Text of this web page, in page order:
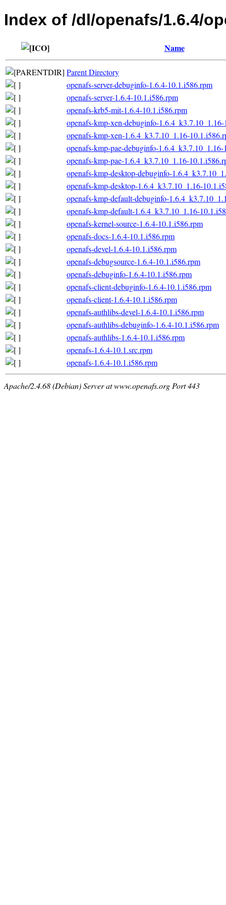
Index of /dl/openafs/1.6.4/
Name
Parent Directory
openafs-server-debuginfo-1.6.4-10.1.i586.rpm
openafs-server-1.6.4-10.1.i586.rpm
openafs-krb5-mit-1.6.4-10.1.i586.rpm
openafs-kmp-xen-debuginfo-
openafs-kmp-xen-1.6.4_k3.7.10_1.16-
openafs-kmp-pae-debuginfo-
openafs-kmp-pae-1.6.4_k3.7.10_1.16-
openafs-kmp-desktop-debuginfo-
openafs-kmp-desktop-1.6.4_k3.7.10_1.16-
openafs-kmp-default-debuginfo-
openafs-kmp-default-1.6.4_k3.7.10_1.16-
openafs-kernel-source-1.6.4-10.1.i586.rpm
openafs-docs-1.6.4-10.1.i586.rpm
openafs-devel-1.6.4-10.1.i586.rpm
openafs-debugsource-1.6.4-10.1.i586.rpm
openafs-debuginfo-1.6.4-10.1.i586.rpm
openafs-client-debuginfo-1.6.4-10.1.i586.rpm
openafs-client-1.6.4-10.1.i586.rpm
openafs-authlibs-devel-1.6.4-10.1.i586.rpm
openafs-authlibs-debuginfo-1.6.4-10.1.i586.rpm
openafs-authlibs-1.6.4-10.1.i586.rpm
openafs-1.6.4-10.1.src.rpm
openafs-1.6.4-10.1.i586.rpm
Apache/2.4.68 (Debian) Server at www.openafs.org Port 443